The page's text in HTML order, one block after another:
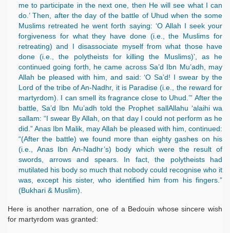
me to participate in the next one, then He will see what I can
do.’ Then, after the day of the battle of Uhud when the some
Muslims retreated he went forth saying: ‘O Allah I seek your
forgiveness for what they have done (i.e., the Muslims for
retreating) and I disassociate myself from what those have
done (i.e., the polytheists for killing the Muslims)’, as he
continued going forth, he came across Sa’d Ibn Mu’adh, may
Allah be pleased with him, and said: ‘O Sa’d! I swear by the
Lord of the tribe of An-Nadhr, it is Paradise (i.e., the reward for
martyrdom). I can smell its fragrance close to Uhud.’” After the
battle, Sa’d Ibn Mu’adh told the Prophet sallAllahu ‘alaihi wa
sallam: “I swear By Allah, on that day I could not perform as he
did.” Anas Ibn Malik, may Allah be pleased with him, continued:
“(After the battle) we found more than eighty gashes on his
(i.e., Anas Ibn An-Nadhr’s) body which were the result of
swords, arrows and spears. In fact, the polytheists had
mutilated his body so much that nobody could recognise who it
was, except his sister, who identified him from his fingers.”
(Bukhari & Muslim).
Here is another narration, one of a Bedouin whose sincere wish
for martyrdom was granted: